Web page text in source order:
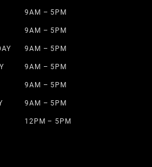
9AM – 5PM
9AM – 5PM
9AM – 5PM
9AM – 5PM
9AM – 5PM
9AM – 5PM
12PM – 5PM